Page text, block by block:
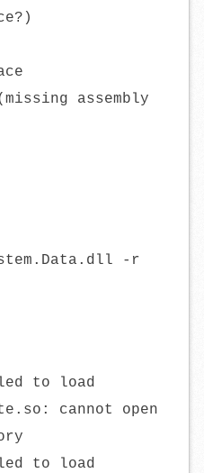
assembly
-r
to load
cannot open
to load